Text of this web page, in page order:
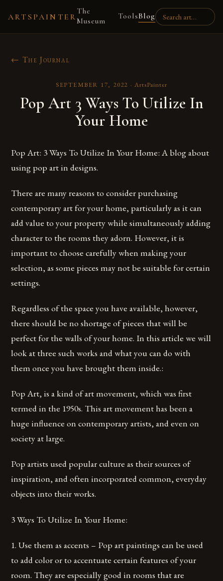
ARTSPAINTER
The
Museum
ToolsBlog
← The Journal
SEPTEMBER 17, 2022 · ArtsPainter
Pop Art 3 Ways To Utilize In
Your Home
Pop Art: 3 Ways To Utilize In Your Home: A blog about
using pop art in designs.
There are many reasons to consider purchasing
contemporary art for your home, particularly as it can
add value to your property while simultaneously adding
character to the rooms they adorn. However, it is
important to choose carefully when making your
selection, as some pieces may not be suitable for certain
settings.
Regardless of the space you have available, however,
there should be no shortage of pieces that will be
perfect for the walls of your home. In this article we will
look at three such works and what you can do with
them once you have brought them inside.:
Pop Art, is a kind of art movement, which was first
termed in the 1950s. This art movement has been a
huge influence on contemporary artists, and even on
society at large.
Pop artists used popular culture as their sources of
inspiration, and often incorporated common, everyday
objects into their works.
3 Ways To Utilize In Your Home:
1. Use them as accents – Pop art paintings can be used
to add color or to accentuate certain features of your
room. They are especially good in rooms that are